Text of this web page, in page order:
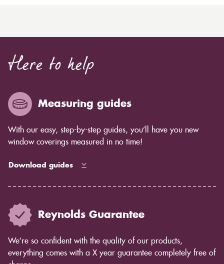
Here to help
Measuring guides
With our easy, step-by-step guides, you’ll have you new
window coverings measured in no time!
Download guides
Reynolds Guarantee
We’re so confident with the quality of our products,
everything comes with a X year guarantee completely free of